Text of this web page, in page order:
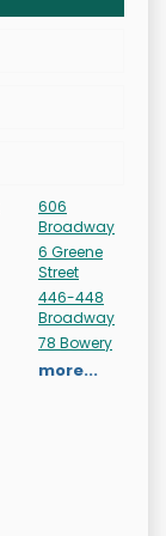
606
Broadway
6 Greene
Street
446-448
Broadway
78 Bowery
more...